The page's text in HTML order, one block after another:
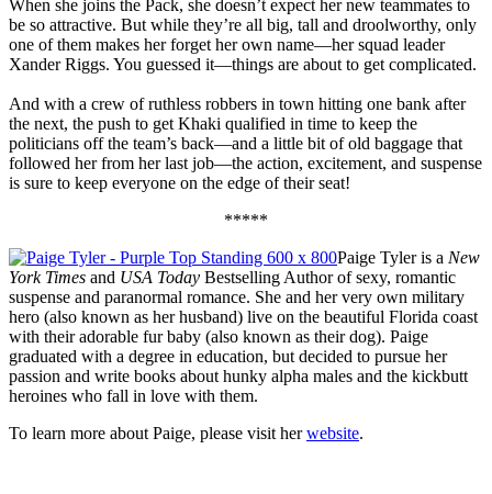
When she joins the Pack, she doesn’t expect her new teammates to
be so attractive. But while they’re all big, tall and droolworthy, only
one of them makes her forget her own name—her squad leader
Xander Riggs. You guessed it—things are about to get complicated.
And with a crew of ruthless robbers in town hitting one bank after
the next, the push to get Khaki qualified in time to keep the
politicians off the team’s back—and a little bit of old baggage that
followed her from her last job—the action, excitement, and suspense
is sure to keep everyone on the edge of their seat!
*****
Paige Tyler is a New
York Times and USA Today Bestselling Author of sexy, romantic
suspense and paranormal romance. She and her very own military
hero (also known as her husband) live on the beautiful Florida coast
with their adorable fur baby (also known as their dog). Paige
graduated with a degree in education, but decided to pursue her
passion and write books about hunky alpha males and the kickbutt
heroines who fall in love with them.
To learn more about Paige, please visit herwebsite.